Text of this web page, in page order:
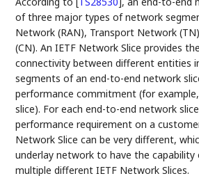
of three major types of network
Network (RAN), Transport Network
(CN). An IETF Network Slice provides
connectivity between different entities
segments of an end-to-end network
performance commitment (for
slice). For each end-to-end network
performance requirement on a
Network Slice can be very different,
underlay network to have the capability
multiple different IETF Network Slices.